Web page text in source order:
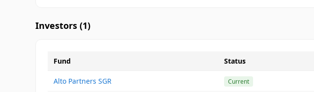
Investors (1)
Fund Status
Alto Partners SGR Current